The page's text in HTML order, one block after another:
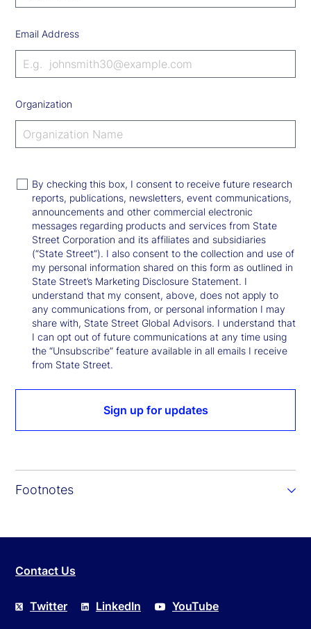
Email Address
Organization
By checking this box, I consent to receive future research
reports, publications, newsletters, event communications,
announcements and other commercial electronic
messages regarding products and services from State
Street Corporation and its affiliates and subsidiaries
(“State Street”). I also consent to the collection and use of
my personal information shared on this form as outlined in
State Street’s Marketing Disclosure Statement. I
understand that my consent, above, does not apply to
any communications from, or personal information I may
share with, State Street Global Advisors. I understand that
I can opt out of future communications at any time using
the “Unsubscribe” feature available in all emails I receive
from State Street.
Sign up for updates
Footnotes
Contact Us
Twitter LinkedIn YouTube